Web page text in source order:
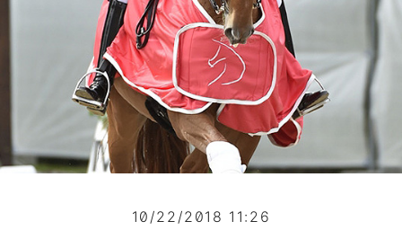
10/22/2018 11:26